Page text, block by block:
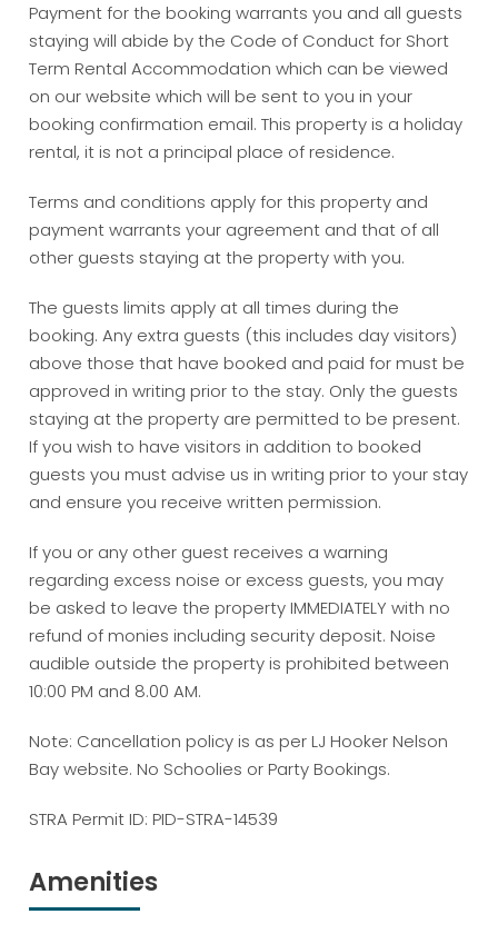
Payment for the booking warrants you and all guests
staying will abide by the Code of Conduct for Short
Term Rental Accommodation which can be viewed
on our website which will be sent to you in your
booking confirmation email. This property is a holiday
rental, it is not a principal place of residence.
Terms and conditions apply for this property and
payment warrants your agreement and that of all
other guests staying at the property with you.
The guests limits apply at all times during the
booking. Any extra guests (this includes day visitors)
above those that have booked and paid for must be
approved in writing prior to the stay. Only the guests
staying at the property are permitted to be present.
If you wish to have visitors in addition to booked
guests you must advise us in writing prior to your stay
and ensure you receive written permission.
If you or any other guest receives a warning
regarding excess noise or excess guests, you may
be asked to leave the property IMMEDIATELY with no
refund of monies including security deposit. Noise
audible outside the property is prohibited between
10:00 PM and 8.00 AM.
Note: Cancellation policy is as per LJ Hooker Nelson
Bay website. No Schoolies or Party Bookings.
STRA Permit ID: PID-STRA-14539
Amenities